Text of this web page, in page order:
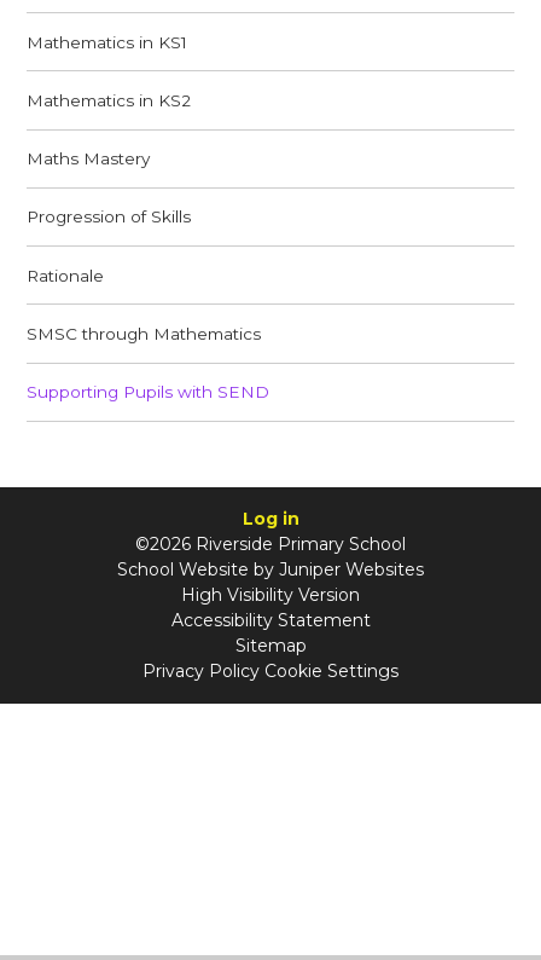
Mathematics in KS1
Mathematics in KS2
Maths Mastery
Progression of Skills
Rationale
SMSC through Mathematics
Supporting Pupils with SEND​​​​​​​
Log in
©2026 Riverside Primary School
School Website by Juniper Websites
High Visibility Version
Accessibility Statement
Sitemap
Privacy Policy Cookie Settings